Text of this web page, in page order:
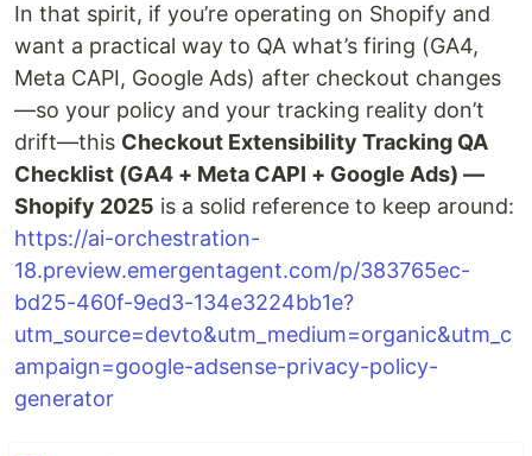
In that spirit, if you’re operating on Shopify and
want a practical way to QA what’s firing (GA4,
Meta CAPI, Google Ads) after checkout changes
—so your policy and your tracking reality don’t
drift—this Checkout Extensibility Tracking QA
Checklist (GA4 + Meta CAPI + Google Ads) —
Shopify 2025 is a solid reference to keep around:
https://ai-orchestration-
18.preview.emergentagent.com/p/383765ec-
bd25-460f-9ed3-134e3224bb1e?
utm_source=devto&utm_medium=organic&utm_c
ampaign=google-adsense-privacy-policy-
generator